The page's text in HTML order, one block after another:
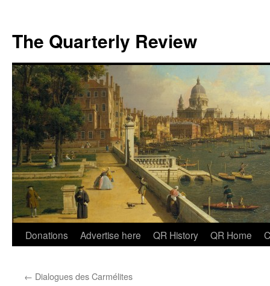
The Quarterly Review
Skip
content
Donations Advertise here QR History QR Home
← Dialogues des Carmélites